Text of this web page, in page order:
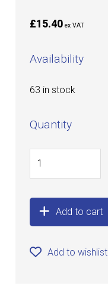
£15.40 ex VAT
Availability
63 in stock
Quantity
Add to cart
Add to wishlist